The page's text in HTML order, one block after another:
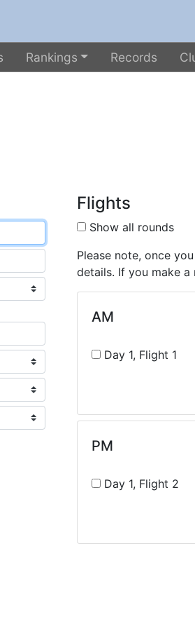
Rankings Records
Flights
Show all rounds
Please note, once
details. If you make
AM
Day 1, Flight 1
PM
Day 1, Flight 2